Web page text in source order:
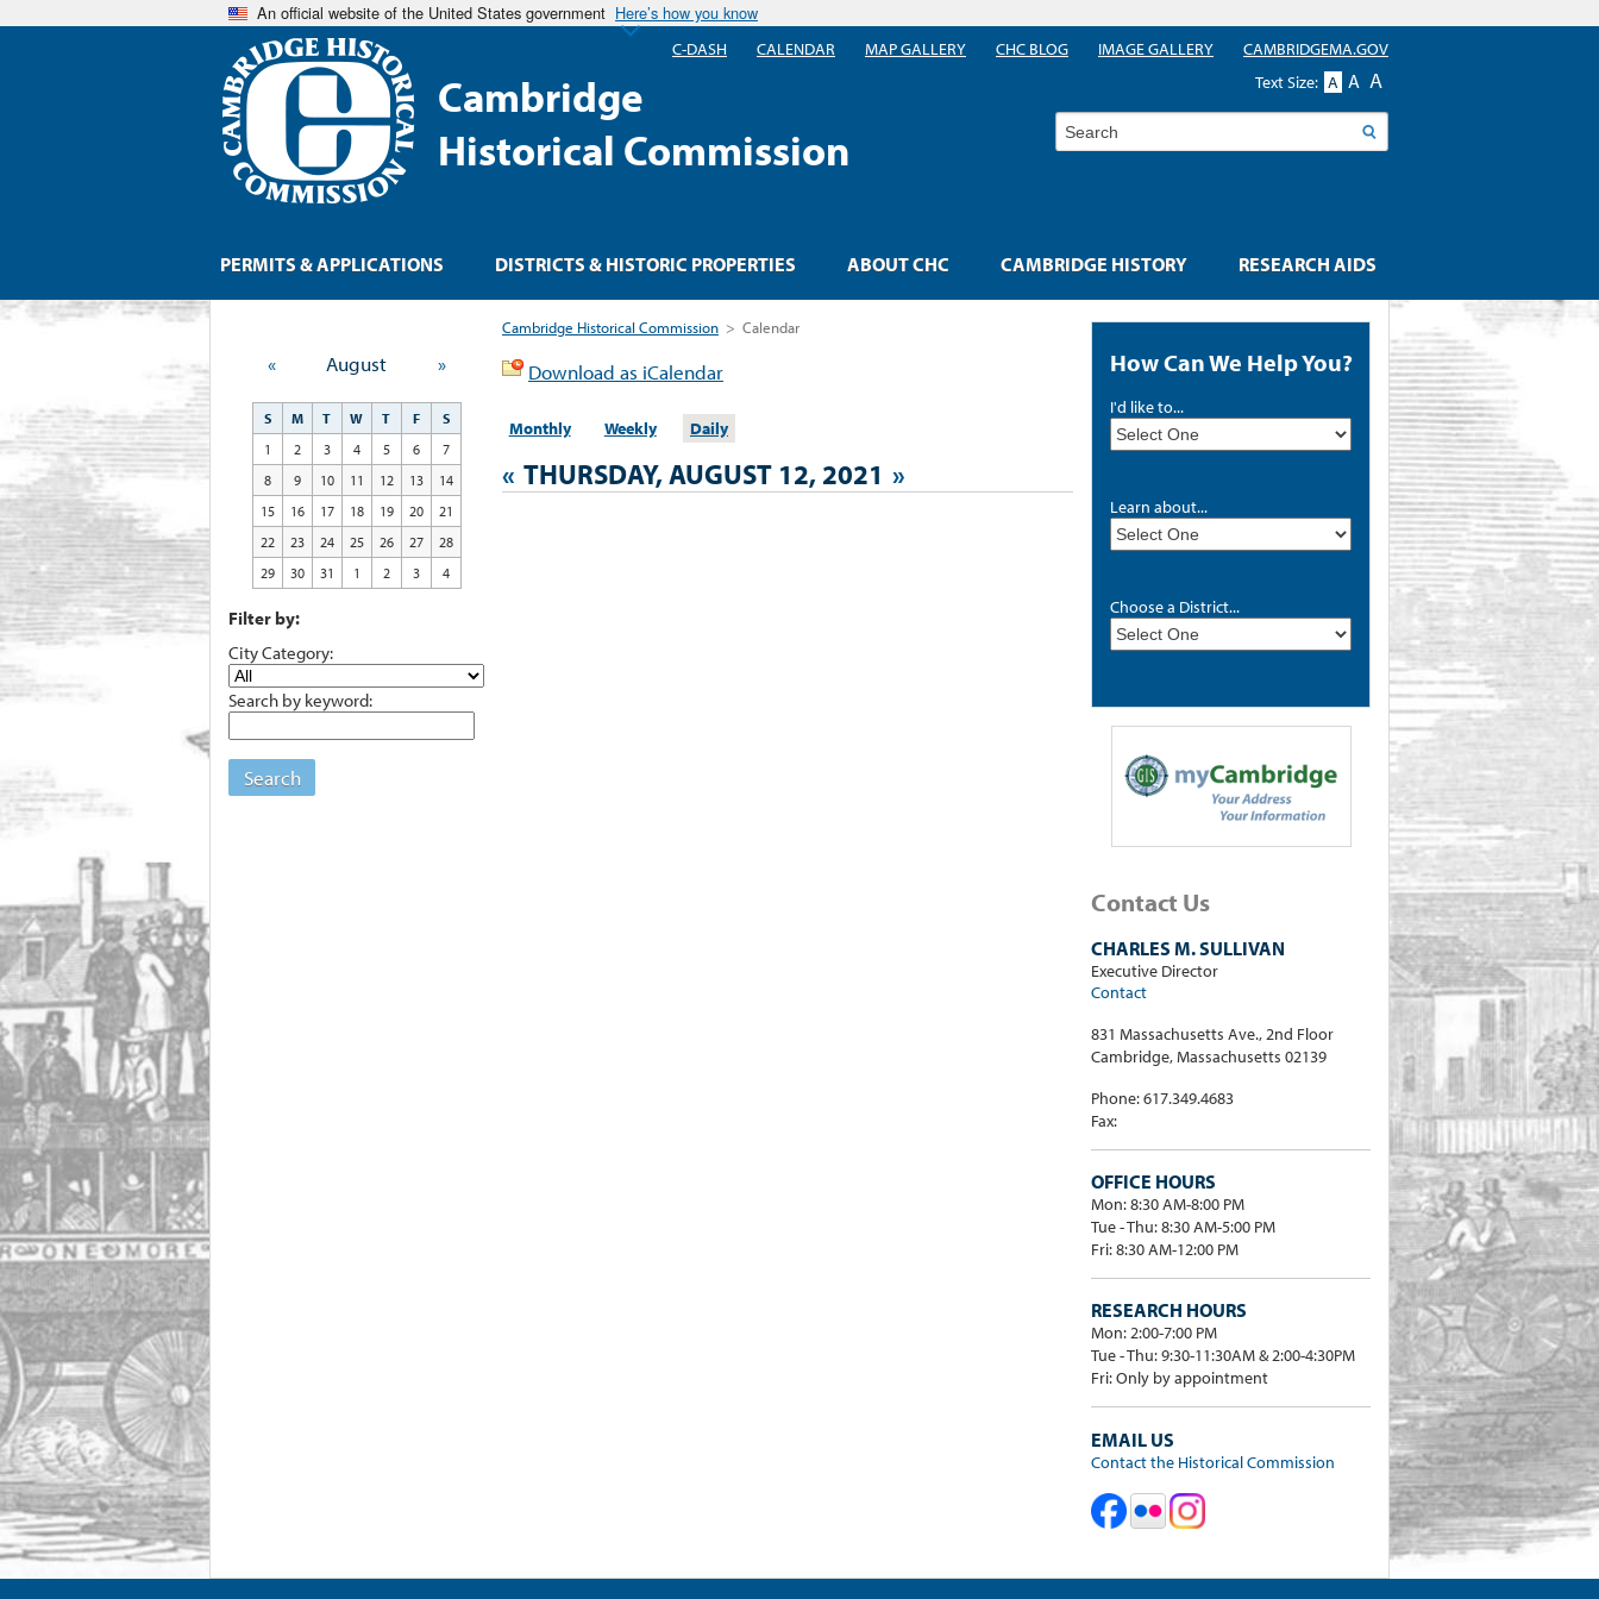
An official website of the United States government Here’s how you know
Cambridge
Historical Commission
How Can We Help You?
I'd like to...
Learn about...
Choose a District...
Contact Us
CHARLES M. SULLIVAN
Executive Director
Contact
831 Massachusetts Ave., 2nd Floor
Cambridge, Massachusetts 02139
Phone: 617.349.4683
Fax:
OFFICE HOURS
Mon: 8:30 AM-8:00 PM
Tue - Thu: 8:30 AM-5:00 PM
Fri: 8:30 AM-12:00 PM
RESEARCH HOURS
Mon: 2:00-7:00 PM
Tue - Thu: 9:30-11:30AM & 2:00-4:30PM
Fri: Only by appointment
EMAIL US
Contact the Historical Commission
Cambridge Historical Commission > Calendar
Download as iCalendar
Monthly Weekly Daily
« THURSDAY, AUGUST 12, 2021 »
« August »
S M T W T F
S
1
2 3 4 5 6
7
8
9 10 11 12 13
14
15
16 17 18 19 20
21
22
23 24 25 26 27
28
29
30 31 1 2 3 4
Filter by:
City Category:
Search by keyword:
Search
PERMITS & APPLICATIONS DISTRICTS & HISTORIC PROPERTIES ABOUT CHC CAMBRIDGE HISTORY RESEARCH AIDS
C-DASH CALENDAR MAP GALLERY CHC BLOG IMAGE GALLERY
CAMBRIDGEMA.GOV
Text Size: A A A
Search